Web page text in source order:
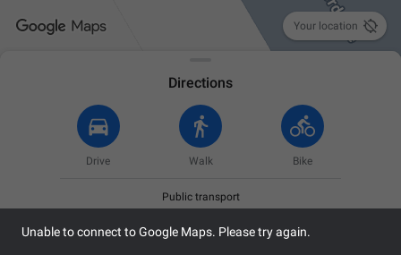
Your location 
Directions
Drive Walk Bike
Public transport
Unable to connect to Google Maps. Please try again.